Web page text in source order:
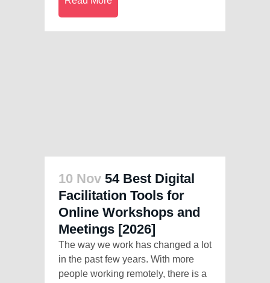
10 Nov 54 Best Digital
Facilitation Tools for
Online Workshops and
Meetings [2026]
The way we work has changed a lot
in the past few years. With more
people working remotely, there is a